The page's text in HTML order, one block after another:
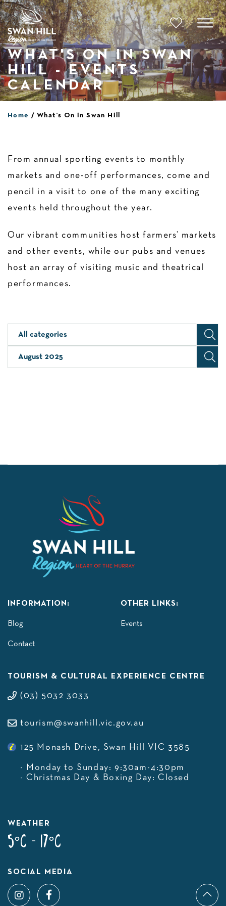
Skip
to
content
WHAT'S ON IN SWAN
HILL - EVENTS
CALENDAR
Home What’s On in Swan Hill
From annual sporting events to monthly
markets and one-off performances, come and
pencil in a visit to one of the many exciting
events held throughout the year.
Our vibrant communities host farmers’ markets
and other events, while our pubs and venues
host an array of visiting music and theatrical
performances.
All categories
August 2025
INFORMATION:
Blog
Contact
OTHER LINKS:
Events
TOURISM & CULTURAL EXPERIENCE CENTRE
(03) 5032 3033
tourism@swanhill.vic.gov.au
125 Monash Drive, Swan Hill VIC 3585
- Monday to Sunday: 9:30am-4:30pm
- Christmas Day & Boxing Day: Closed
WEATHER
5°C - 17°C
SOCIAL MEDIA